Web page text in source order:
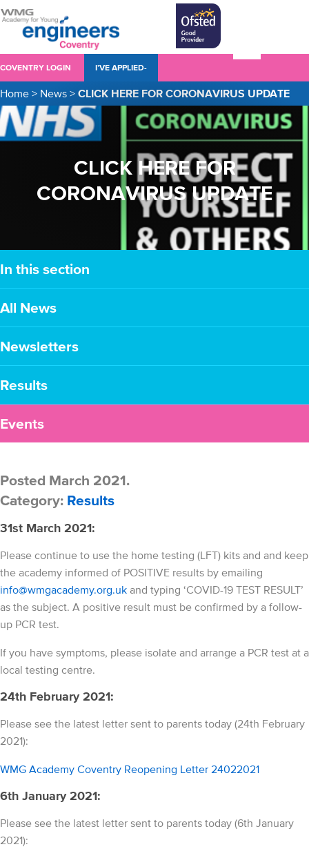
COVENTRY LOGIN I’VE APPLIED-
Home > News > CLICK HERE FOR CORONAVIRUS UPDATE
CLICK HERE FOR
CORONAVIRUS UPDATE
In this section
All News
Newsletters
Results
Events
Posted March 2021.
Category: Results
31st March 2021:
Please continue to use the home testing (LFT) kits and and keep
the academy informed of POSITIVE results by emailing
info@wmgacademy.org.uk and typing ‘COVID-19 TEST RESULT’
as the subject. A positive result must be confirmed by a follow-
up PCR test.
If you have symptoms, please isolate and arrange a PCR test at a
local testing centre.
24th February 2021:
Please see the latest letter sent to parents today (24th February
2021):
WMG Academy Coventry Reopening Letter 24022021
6th January 2021:
Please see the latest letter sent to parents today (6th January
2021):